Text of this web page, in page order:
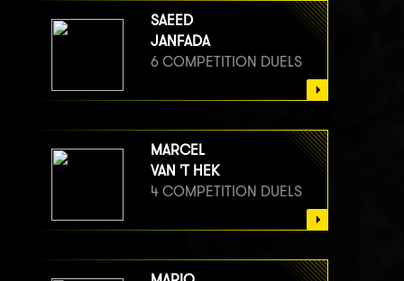
SAEED
JANFADA
6 COMPETITION DUELS
MARCEL
VAN 'T HEK
4 COMPETITION DUELS